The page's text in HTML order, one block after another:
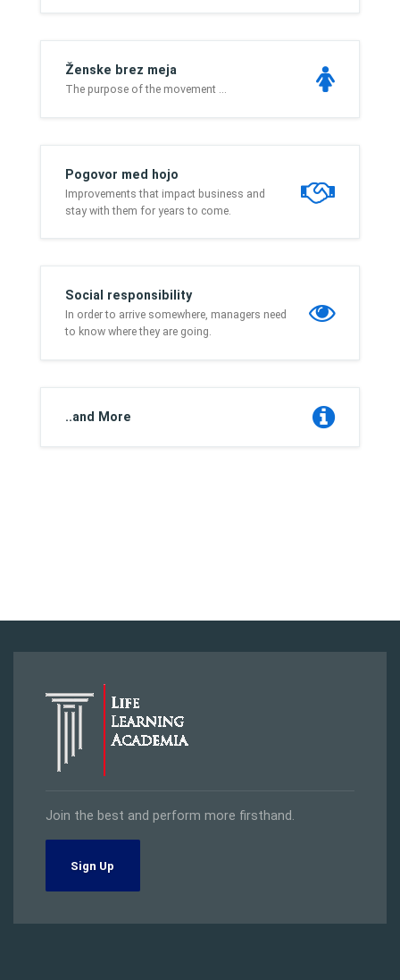
Ženske brez meja
The purpose of the movement ...
Pogovor med hojo
Improvements that impact business and
stay with them for years to come.
Social responsibility
In order to arrive somewhere, managers need
to know where they are going.
..and More
Join the best and perform more firsthand.
Sign Up